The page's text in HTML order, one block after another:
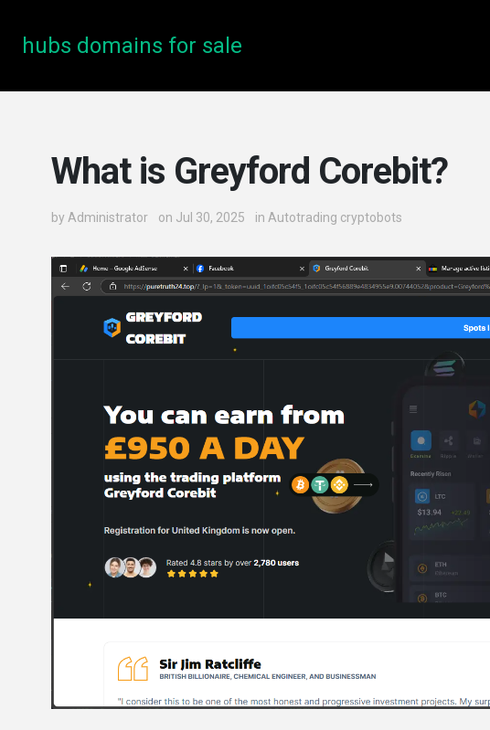
hubs domains for sale
What is Greyford Corebit?
by Administrator on Jul 30, 2025 in Autotrading cryptobots